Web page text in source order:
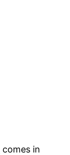
comes in